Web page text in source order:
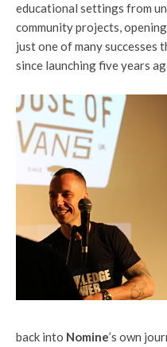
educational settings from
community projects,
just one of many successes
since launching five years
back into Nomine’s own